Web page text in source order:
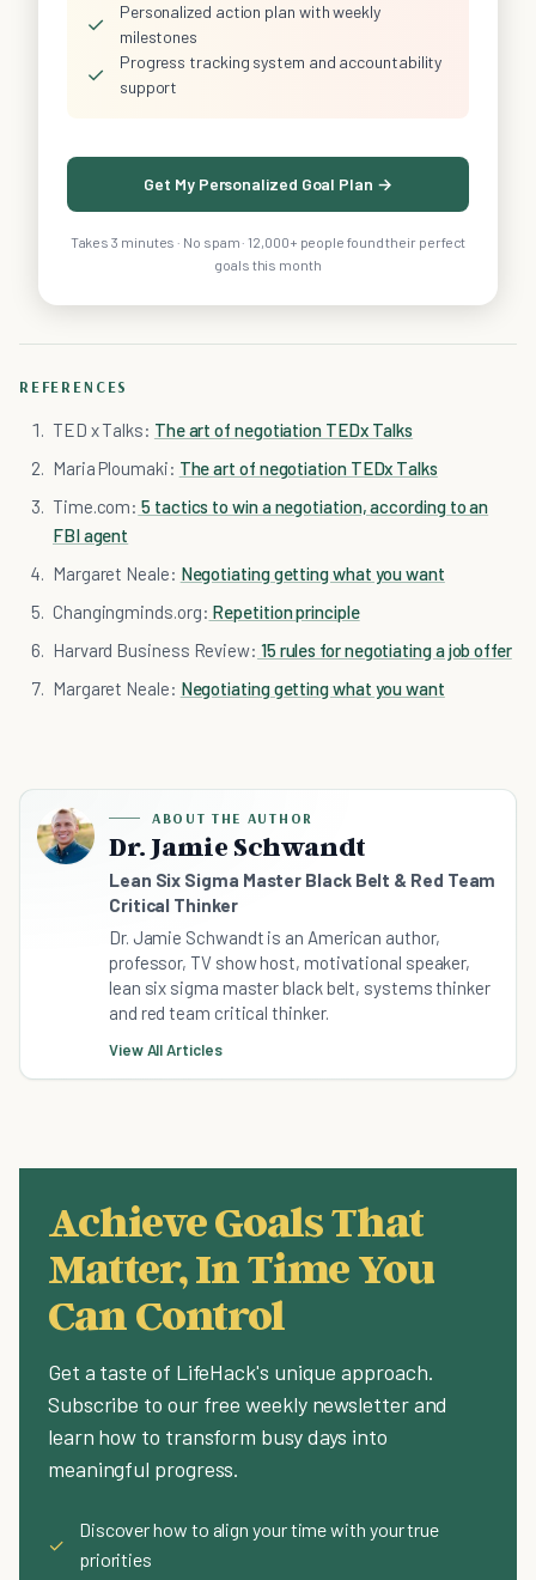
✓
Personalized action plan with weekly
milestones
✓
Progress tracking system and accountability
support
Get My Personalized Goal Plan →
Takes 3 minutes · No spam · 12,000+ people found their perfect
goals this month
REFERENCES
TED x Talks: The art of negotiation TEDx Talks
Maria Ploumaki: The art of negotiation TEDx Talks
Time.com: 5 tactics to win a negotiation, according to an
FBI agent
Margaret Neale: Negotiating getting what you want
Changingminds.org: Repetition principle
Harvard Business Review: 15 rules for negotiating a job offer
Margaret Neale: Negotiating getting what you want
ABOUT THE AUTHOR
Dr. Jamie Schwandt
Lean Six Sigma Master Black Belt & Red Team
Critical Thinker
Dr. Jamie Schwandt is an American author,
professor, TV show host, motivational speaker,
lean six sigma master black belt, systems thinker
and red team critical thinker.
View All Articles
Achieve Goals That
Matter, In Time You
Can Control
Get a taste of LifeHack's unique approach.
Subscribe to our free weekly newsletter and
learn how to transform busy days into
meaningful progress.
✓
Discover how to align your time with your true
priorities